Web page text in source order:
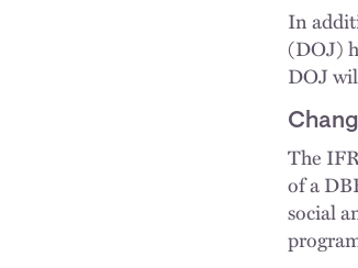
In
(DOJ)
DOJ
The
of a
social